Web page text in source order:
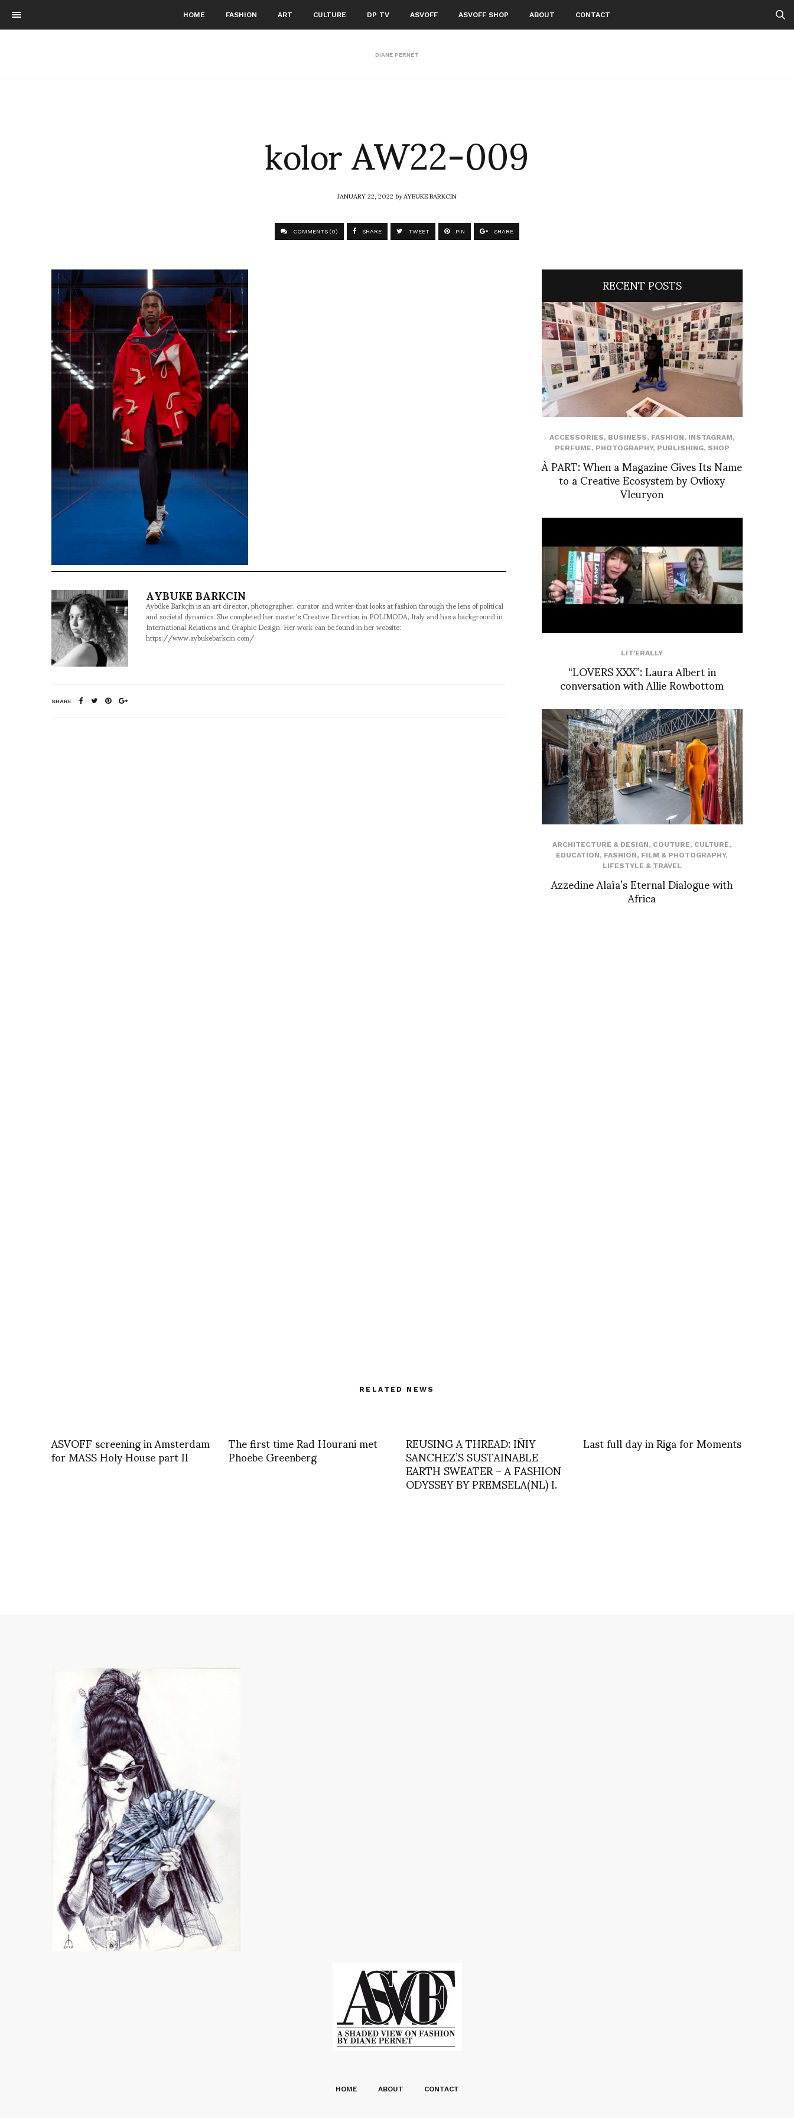
HOME FASHION ART CULTURE DP TV ASVOFF ASVOFF SHOP ABOUT CONTACT
DIANE PERNET
kolor AW22-009
JANUARY 22, 2022byAYBUKE BARKCIN
COMMENTS (0) SHARE TWEET PIN SHARE
AYBUKE BARKCIN
Aybüke Barkçin is an art director, photographer, curator and writer that looks at fashion through the lens of political
and societal dynamics. She completed her master's Creative Direction in POLIMODA, Italy and has a background in
International Relations and Graphic Design. Her work can be found in her website:
https://www.aybukebarkcin.com/
SHARE
RECENT POSTS
ACCESSORIES, BUSINESS, FASHION, INSTAGRAM,
PERFUME, PHOTOGRAPHY, PUBLISHING, SHOP
À PART: When a Magazine Gives Its Name
to a Creative Ecosystem by Ovlioxy
Vleuryon
LIT'ERALLY
“LOVERS XXX”: Laura Albert in
conversation with Allie Rowbottom
ARCHITECTURE & DESIGN, COUTURE, CULTURE,
EDUCATION, FASHION, FILM & PHOTOGRAPHY,
LIFESTYLE & TRAVEL
Azzedine Alaïa’s Eternal Dialogue with
Africa
RELATED NEWS
ASVOFF screening in Amsterdam
for MASS Holy House part II The first time Rad Hourani met
Phoebe Greenberg REUSING A THREAD: IÑIY
SANCHEZ’S SUSTAINABLE
EARTH SWEATER – A FASHION
ODYSSEY BY PREMSELA(NL) I.
Last full day in Riga for Moments
HOME ABOUT CONTACT